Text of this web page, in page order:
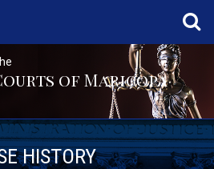
of Maricopa
HISTORY